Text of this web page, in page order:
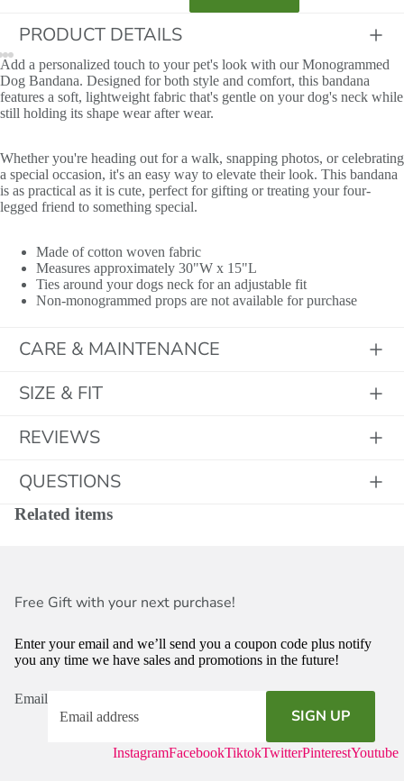
Name
PRODUCT DETAILS
Add a personalized touch to your pet's look with our Monogrammed
Dog Bandana. Designed for both style and comfort, this bandana
features a soft, lightweight fabric that's gentle on your dog's neck while
still holding its shape wear after wear.
Whether you're heading out for a walk, snapping photos, or celebrating
a special occasion, it's an easy way to elevate their look. This bandana
is as practical as it is cute, perfect for gifting or treating your four-
legged friend to something special.
Made of cotton woven fabric
Measures approximately 30"W x 15"L
Ties around your dogs neck for an adjustable fit
Non-monogrammed props are not available for purchase
CARE & MAINTENANCE
SIZE & FIT
REVIEWS
QUESTIONS
Related items
Free Gift with your next purchase!
Enter your email and we’ll send you a coupon code plus notify
you any time we have sales and promotions in the future!
Email
SIGN UP
InstagramFacebookTiktokTwitterPinterestYoutube